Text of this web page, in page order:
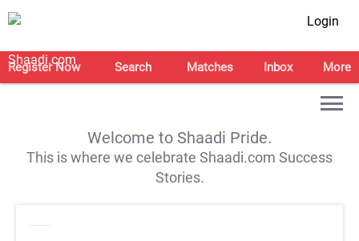
Login
Register Now Search Matches Inbox More
Welcome to Shaadi Pride.
This is where we celebrate Shaadi.com Success
Stories.